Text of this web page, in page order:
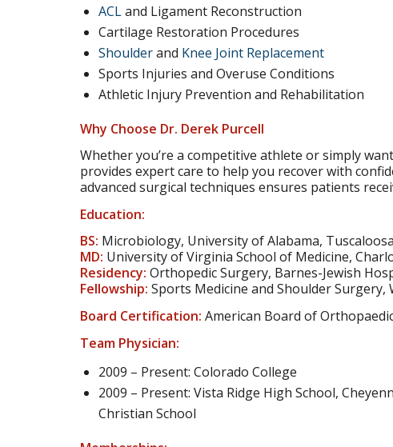
ACLand Ligament Reconstruction
Cartilage Restoration Procedures
Shoulderand Knee Joint Replacement
Sports Injuries and Overuse Conditions
Athletic Injury Prevention and Rehabilitation
Why Choose Dr. Derek Purcell
Whether you’re a competitive athlete or simply
provides expert care to help you recover with
advanced surgical techniques ensures patients
Education:
BS: Microbiology, University of Alabama,
MD: University of Virginia School of Medicine,
Residency: Orthopedic Surgery, Barnes-Jewish
Fellowship: Sports Medicine and Shoulder
Board Certification: American Board of
Team Physician:
2009 – Present: Colorado College
2009 – Present: Vista Ridge High School,
Christian School